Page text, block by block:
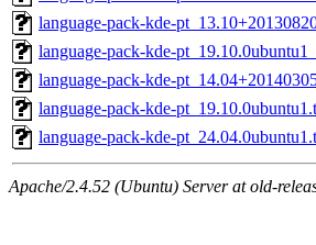
language-pack-kde-
language-pack-kde-
language-pack-kde-
language-pack-kde-
language-pack-kde-
Apache/2.4.52 (Ubuntu) Server at old-